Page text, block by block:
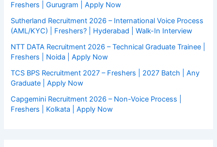
Freshers | Gurugram | Apply Now
Sutherland Recruitment 2026 – International Voice Process
(AML/KYC) | Freshers? | Hyderabad | Walk-In Interview
NTT DATA Recruitment 2026 – Technical Graduate Trainee |
Freshers | Noida | Apply Now
TCS BPS Recruitment 2027 – Freshers | 2027 Batch | Any
Graduate | Apply Now
Capgemini Recruitment 2026 – Non-Voice Process |
Freshers | Kolkata | Apply Now